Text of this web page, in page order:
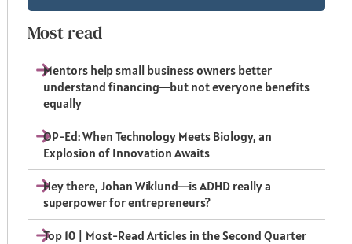
Most read
Mentors help small business owners better
understand financing—but not everyone benefits
equally
OP-Ed: When Technology Meets Biology, an
Explosion of Innovation Awaits
Hey there, Johan Wiklund—is ADHD really a
superpower for entrepreneurs?
Top 10 | Most-Read Articles in the Second Quarter